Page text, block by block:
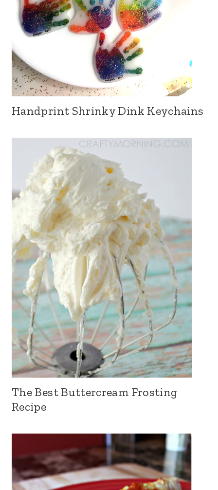
Handprint Shrinky Dink Keychains
The Best Buttercream Frosting
Recipe